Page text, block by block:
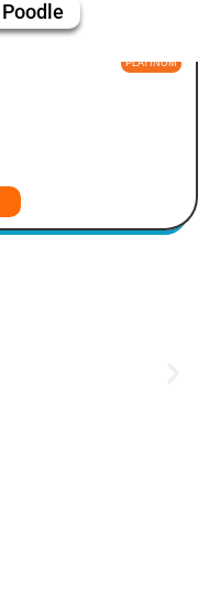
Poodle
PLATINUM